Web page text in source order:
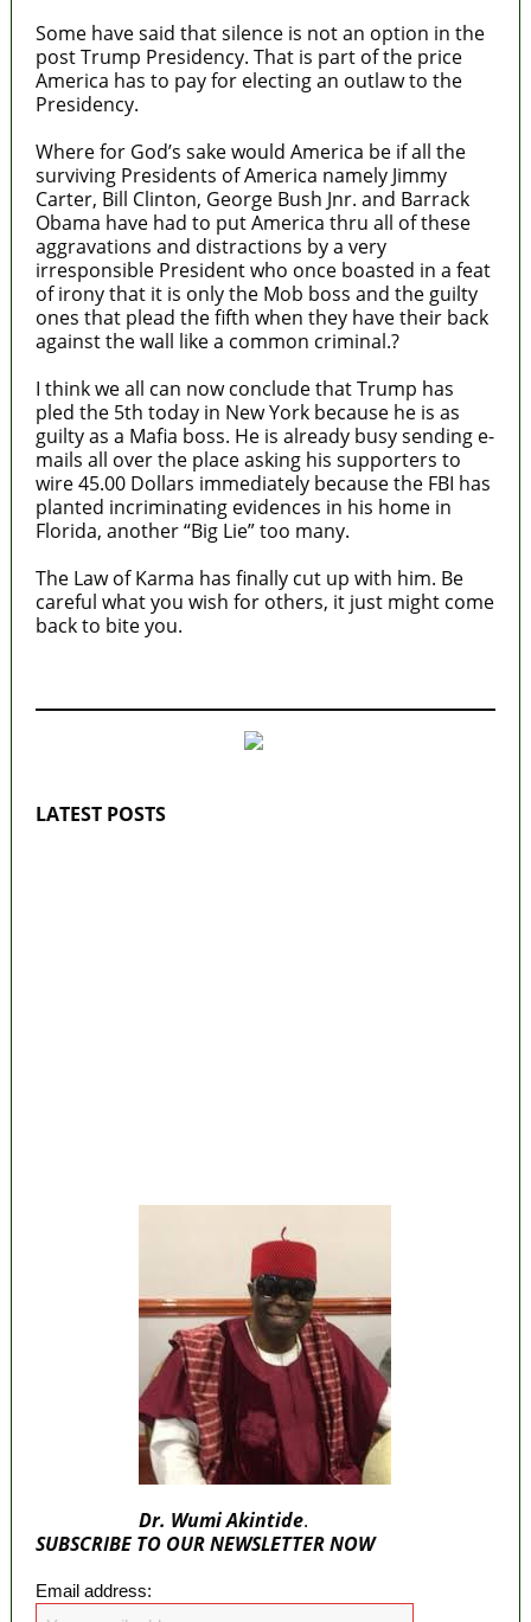
Some have said that silence is not an option in the
post Trump Presidency. That is part of the price
America has to pay for electing an outlaw to the
Presidency.
Where for God’s sake would America be if all the
surviving Presidents of America namely Jimmy
Carter, Bill Clinton, George Bush Jnr. and Barrack
Obama have had to put America thru all of these
aggravations and distractions by a very
irresponsible President who once boasted in a feat
of irony that it is only the Mob boss and the guilty
ones that plead the fifth when they have their back
against the wall like a common criminal.?
I think we all can now conclude that Trump has
pled the 5th today in New York because he is as
guilty as a Mafia boss. He is already busy sending e-
mails all over the place asking his supporters to
wire 45.00 Dollars immediately because the FBI has
planted incriminating evidences in his home in
Florida, another “Big Lie” too many.
The Law of Karma has finally cut up with him. Be
careful what you wish for others, it just might come
back to bite you.
LATEST POSTS
Dr. Wumi Akintide.
SUBSCRIBE TO OUR NEWSLETTER NOW
Email address: